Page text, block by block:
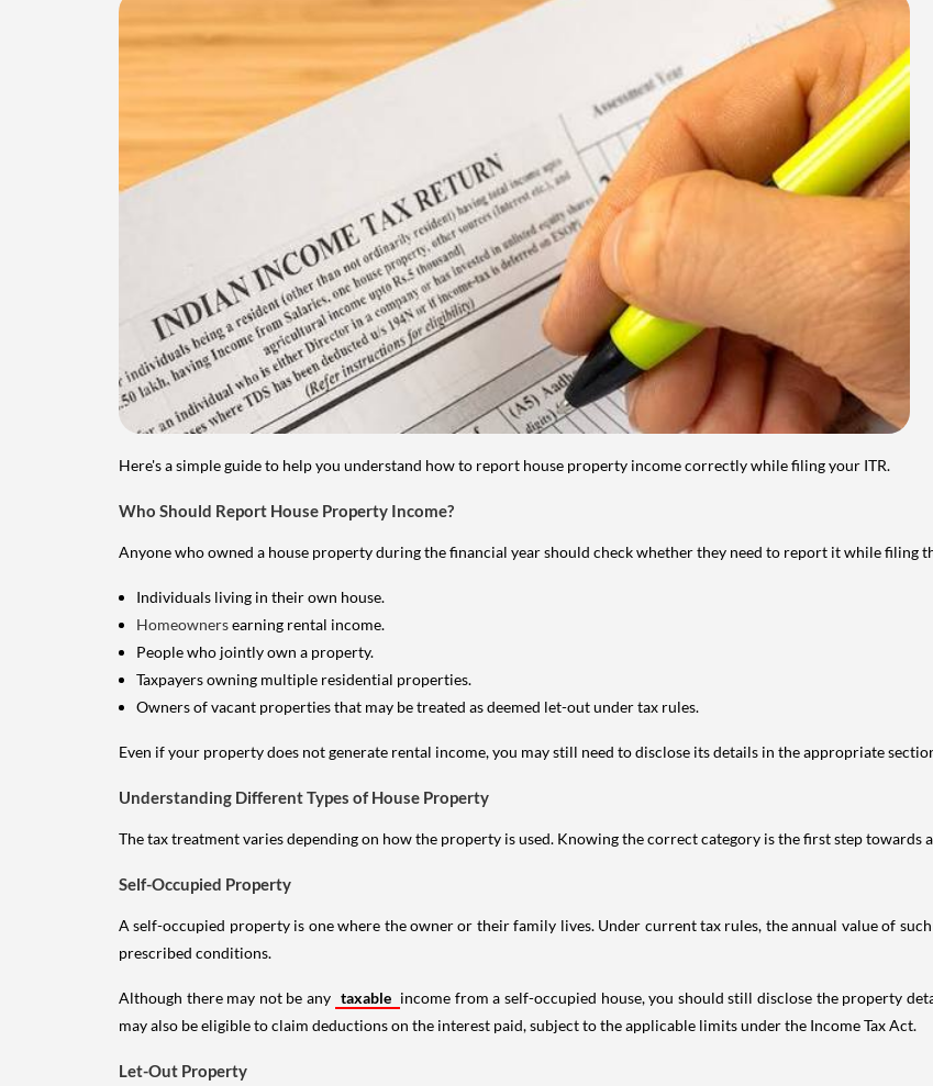
Here's a simple guide to help you understand how to report house property income correctly while filing your ITR.
Who Should Report House Property Income?
Anyone who owned a house property during the financial year should check whether they need to report it while filing
Individuals living in their own house.
Homeownersearning rental income.
People who jointly own a property.
Taxpayers owning multiple residential properties.
Owners of vacant properties that may be treated as deemed let-out under tax rules.
Even if your property does not generate rental income, you may still need to disclose its details in the appropriate
Understanding Different Types of House Property
The tax treatment varies depending on how the property is used. Knowing the correct category is the first step towards
Self-Occupied Property
A self-occupied property is one where the owner or their family lives. Under current tax rules, the annual value of
prescribed conditions.
Although there may not be any taxable income from a self-occupied house, you should still disclose the property
may also be eligible to claim deductions on the interest paid, subject to the applicable limits under the Income Tax Act.
Let-Out Property